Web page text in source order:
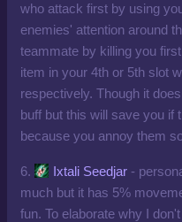
who attack first by using
enemies' attention around
teammate by killing you
item in your 4th or 5th slot
respectively. Though it
buff but this will save you if
because you annoy them
6. Ixtali Seedjar -
much but it has 5%
fun. To elaborate why I